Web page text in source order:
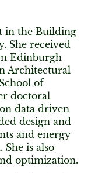
in the Building
She received
Edinburgh
Architectural
of
doctoral
data driven
design and
and energy
is also
optimization.